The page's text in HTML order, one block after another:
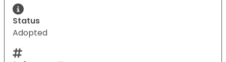
Status
Adopted